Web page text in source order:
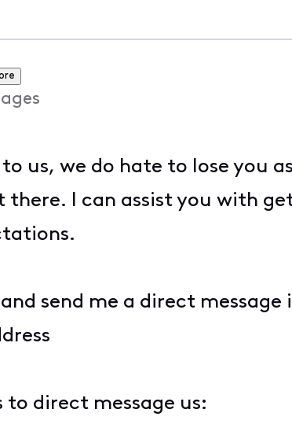
us, we do hate to lose you
there. I can assist you with
send me a direct
to direct message us: